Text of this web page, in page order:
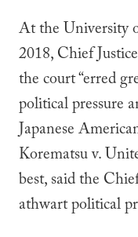
At the University
2018, Chief
the court “erred
political pressure
Japanese
Korematsu v.
best, said the
athwart political